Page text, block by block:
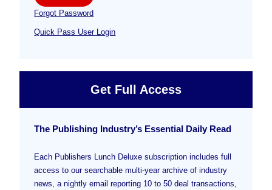
Forgot Password
Quick Pass User Login
Get Full Access
The Publishing Industry’s Essential Daily Read
Each Publishers Lunch Deluxe subscription includes full
access to our searchable multi-year archive of industry
news, a nightly email reporting 10 to 50 deal transactions,